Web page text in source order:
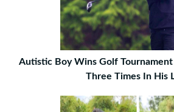
Autistic Boy Wins Golf
Three Times In His